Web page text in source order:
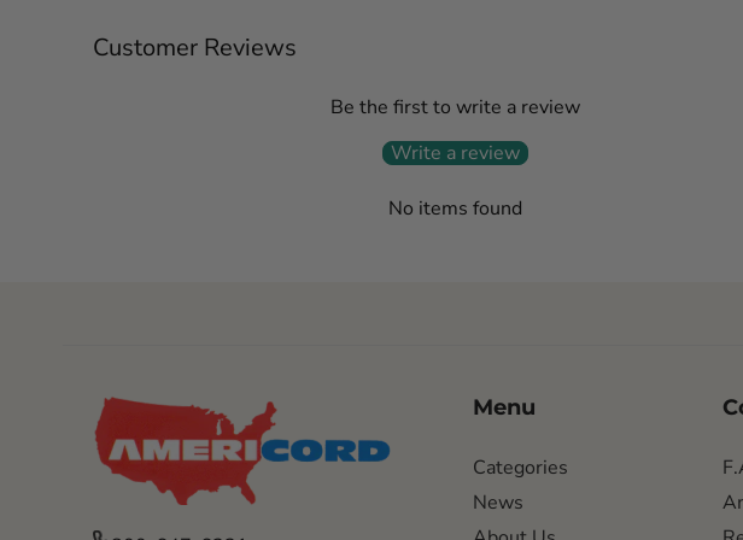
Customer Reviews
Be the first to write a review
Write a review
No items found
Menu
Categories
News